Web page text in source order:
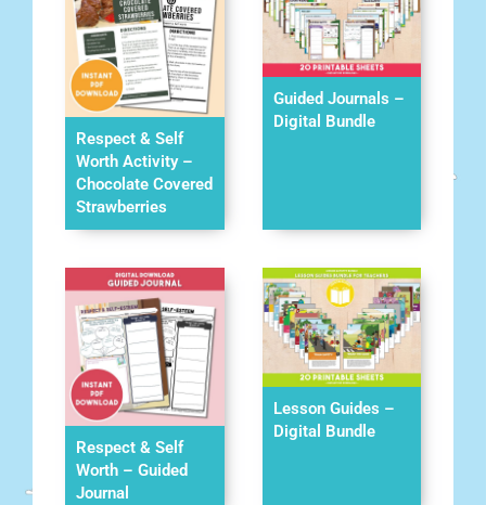
Respect & Self
Worth Activity –
Chocolate Covered
Strawberries
Guided Journals –
Digital Bundle
Respect & Self
Worth – Guided
Journal
Lesson Guides –
Digital Bundle